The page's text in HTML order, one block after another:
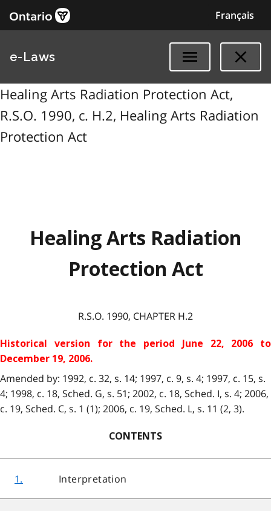
Français
e-Laws
Healing Arts Radiation Protection Act,
R.S.O. 1990, c. H.2, Healing Arts Radiation
Protection Act
Healing Arts Radiation
Protection Act
R.S.O. 1990, CHAPTER H.2
Historical version for the period June 22, 2006 to
December 19, 2006.
Amended by: 1992, c. 32, s. 14; 1997, c. 9, s. 4; 1997, c. 15, s.
4; 1998, c. 18, Sched. G, s. 51; 2002, c. 18, Sched. I, s. 4; 2006,
c. 19, Sched. C, s. 1 (1); 2006, c. 19, Sched. L, s. 11 (2, 3).
CONTENTS
1. Interpretation